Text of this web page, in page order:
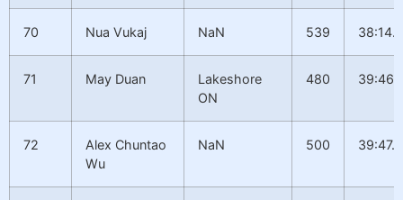
70 Nua Vukaj NaN 539 38:14.1
71 May Duan
Lakeshore
ON
480 39:46.1
72
Alex Chuntao
Wu
NaN 500 39:47.8